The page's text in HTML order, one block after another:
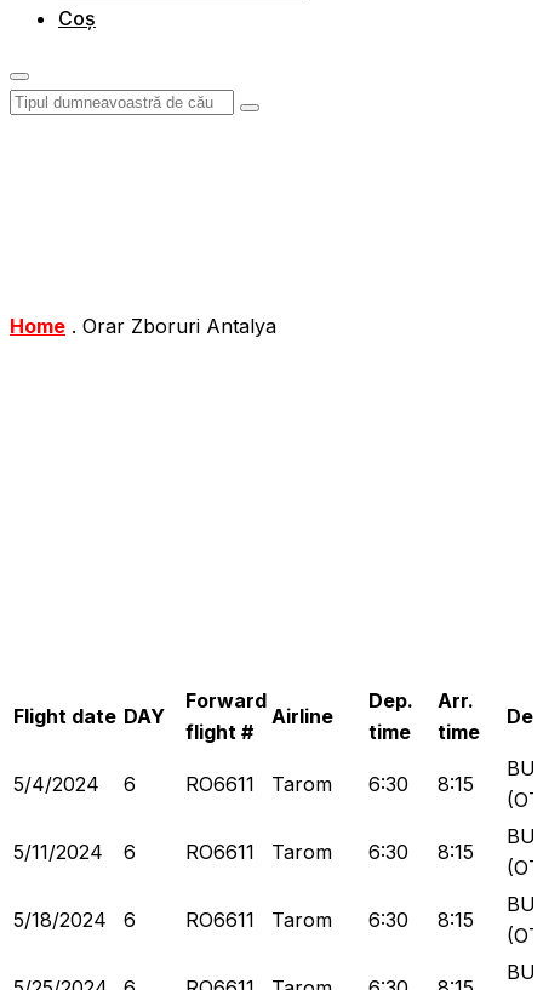
Coș
Home . Orar Zboruri Antalya
Flight date DAY
Forward
flight #
Airline
Dep.
time
Arr.
time
5/4/2024 6 RO6611 Tarom 6:30 8:15
5/11/2024 6 RO6611 Tarom 6:30 8:15
5/18/2024 6 RO6611 Tarom 6:30 8:15